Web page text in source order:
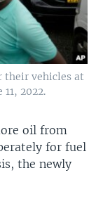
their vehicles at
2022.
oil from
for fuel
the newly